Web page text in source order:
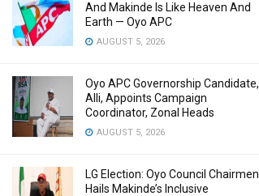
And Makinde Is Like Heaven And
Earth — Oyo APC
AUGUST 5, 2026
Oyo APC Governorship Candidate,
Alli, Appoints Campaign
Coordinator, Zonal Heads
AUGUST 5, 2026
LG Election: Oyo Council Chairmen
Hails Makinde’s Inclusive